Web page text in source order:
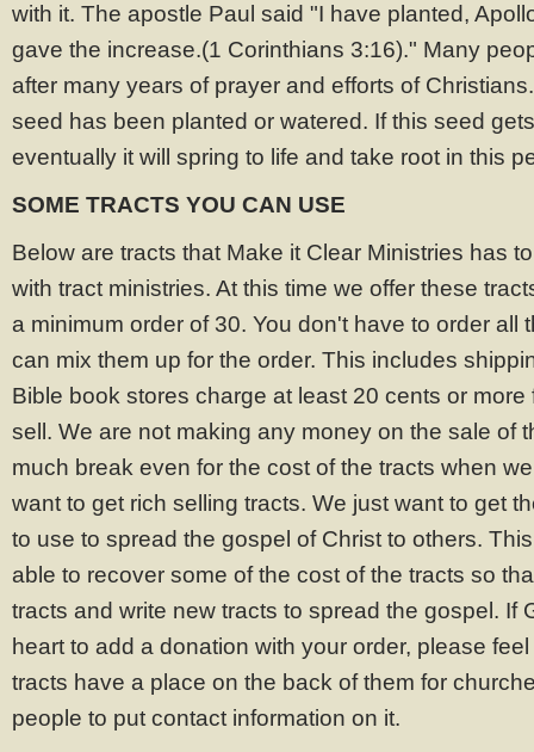
with it. The apostle Paul said "I have planted,
gave the increase.(1 Corinthians 3:16)." Many
after many years of prayer and efforts of
seed has been planted or watered. If this seed
eventually it will spring to life and take root in this
SOME TRACTS YOU CAN USE
Below are tracts that Make it Clear Ministries has
with tract ministries. At this time we offer these
a minimum order of 30. You don't have to order all
can mix them up for the order. This includes
Bible book stores charge at least 20 cents or more
sell. We are not making any money on the sale of
much break even for the cost of the tracts when
want to get rich selling tracts. We just want to get
to use to spread the gospel of Christ to others.
able to recover some of the cost of the tracts so
tracts and write new tracts to spread the gospel. If
heart to add a donation with your order, please
tracts have a place on the back of them for
people to put contact information on it.